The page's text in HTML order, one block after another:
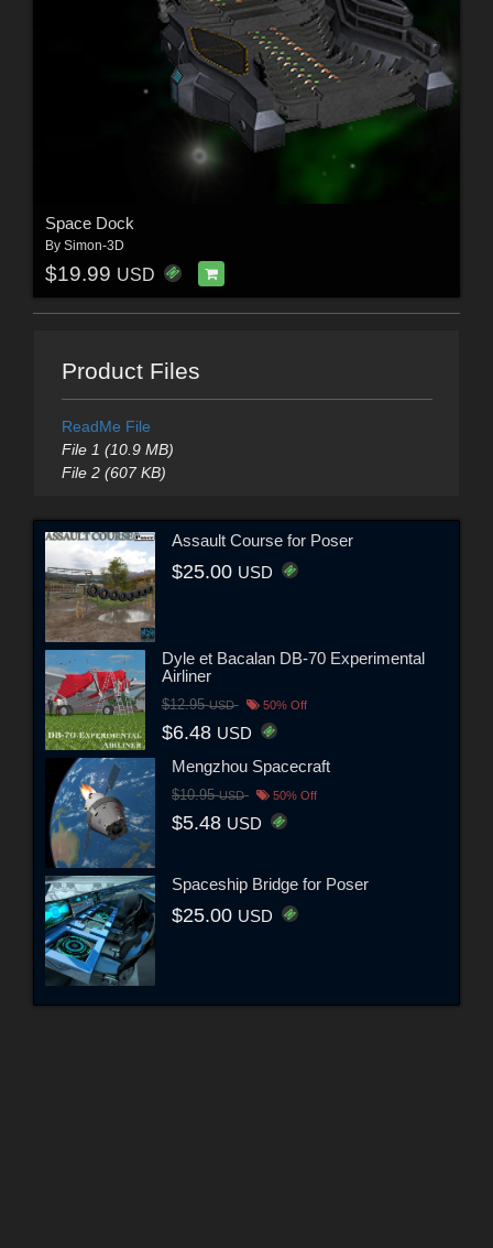
Space Dock
By Simon-3D
$19.99 USD
Product Files
ReadMe File
File 1 (10.9 MB)
File 2 (607 KB)
Assault Course for Poser
$25.00 USD
Dyle et Bacalan DB-70 Experimental
Airliner
$12.95USD 50% Off
$6.48 USD
Mengzhou Spacecraft
$10.95USD 50% Off
$5.48 USD
Spaceship Bridge for Poser
$25.00 USD